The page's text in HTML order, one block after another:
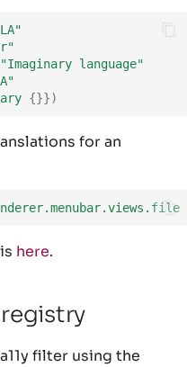
"Imaginary language"
{}})
for an
here.
filter using the